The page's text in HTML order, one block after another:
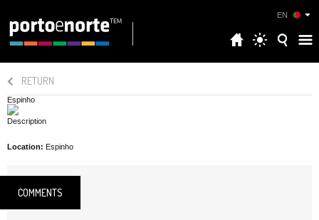
EN
RETURN
Espinho
Description
Location: Espinho
COMMENTS